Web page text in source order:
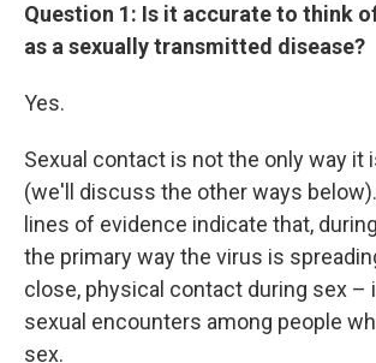
Question 1: Is it accurate to think
as a sexually transmitted disease?
Yes.
Sexual contact is not the only way it
(we'll discuss the other ways
lines of evidence indicate that,
the primary way the virus is
close, physical contact during sex –
sexual encounters among people
sex.